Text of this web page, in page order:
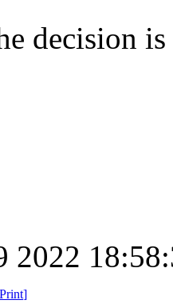
decision
2022
Print]